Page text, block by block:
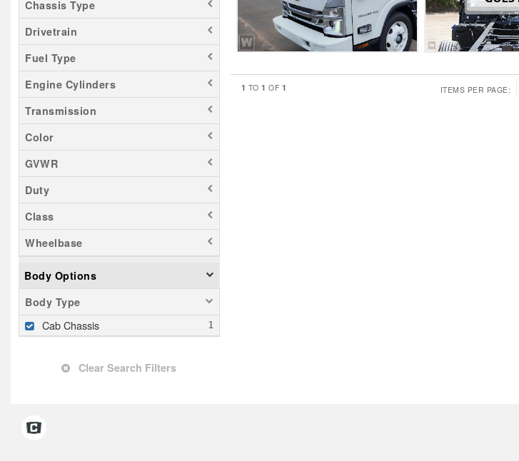
Chassis Type
Drivetrain
Fuel Type
Engine Cylinders
Transmission
Color
GVWR
Duty
Class
Wheelbase
Body Options
Body Type
Cab Chassis
Clear Search Filters
1 TO1 OF 1 ITEMS PER PAGE: